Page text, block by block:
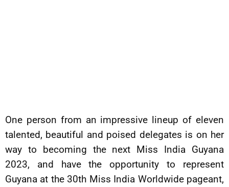
One person from an impressive lineup of eleven
talented, beautiful and poised delegates is on her
way to becoming the next Miss India Guyana
2023, and have the opportunity to represent
Guyana at the 30th Miss India Worldwide pageant,